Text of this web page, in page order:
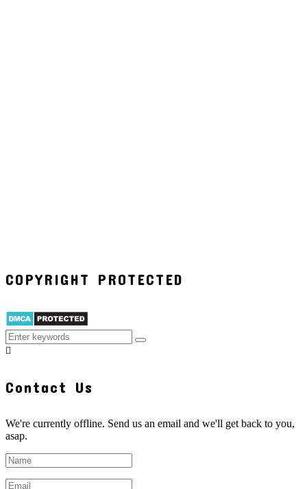
COPYRIGHT PROTECTED
Contact Us
We're currently offline. Send us an email and we'll get back to you,
asap.